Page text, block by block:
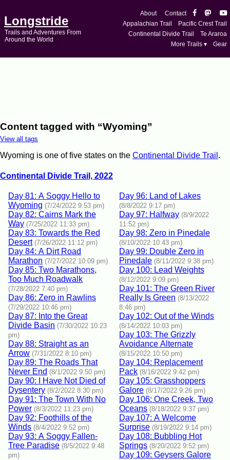
Longstride
Trails and Adventures From
Around the World
About
Contact
Appalachian Trail
Pacific Crest Trail
Continental Divide Trail
Te Araroa
More Trails ▾
Gear
Content tagged with “Wyoming”
View all tags
Wyoming is one of five states on the Continental Divide Trail .
Continental Divide Trail, 2022
Day 81: A Soggy Hello to
Wyoming (7/24/2022 9:53 pm)
Day 82: Cairns Mark the
Way (7/25/2022 11:33 pm)
Day 83: Towards the Red
Desert (7/26/2022 11:12 pm)
Day 84: A Dirt Road
Marathon (7/27/2022 10:09 pm)
Day 85: Two Marathons,
Too Much Roadwalk
(7/28/2022 7:40 pm)
Day 86: Zero in Rawlins
(7/29/2022 10:46 pm)
Day 87: Into the Great
Divide Basin (7/30/2022 10:23
pm)
Day 88: Straight as an
Arrow (7/31/2022 8:10 pm)
Day 89: The Roads That
Never End (8/1/2022 9:50 pm)
Day 90: I Have Not Died of
Dysentery (8/2/2022 8:30 pm)
Day 91: The Town With No
Power (8/3/2022 11:23 pm)
Day 92: Foothills of the
Winds (8/4/2022 9:52 pm)
Day 93: A Soggy Fallen-
Tree Paradise (8/5/2022 9:48
pm)
Day 96: Land of Lakes
(8/8/2022 9:17 pm)
Day 97: Halfway (8/9/2022
11:52 pm)
Day 98: Zero in Pinedale
(8/10/2022 10:43 pm)
Day 99: Double Zero in
Pinedale (8/11/2022 9:38 pm)
Day 100: Lead Weights
(8/12/2022 9:09 pm)
Day 101: The Green River
Really Is Green (8/13/2022
8:46 pm)
Day 102: Out of the Winds
(8/14/2022 10:03 pm)
Day 103: The Grizzly
Avoidance Alternate
(8/15/2022 10:50 pm)
Day 104: Replacement
Pack (8/16/2022 9:42 pm)
Day 105: Grasshoppers
Galore (8/17/2022 9:26 pm)
Day 106: One Creek, Two
Oceans (8/18/2022 9:37 pm)
Day 107: A Welcome
Surprise (8/19/2022 9:14 pm)
Day 108: Bubbling Hot
Springs (8/20/2022 9:52 pm)
Day 109: Geysers Galore